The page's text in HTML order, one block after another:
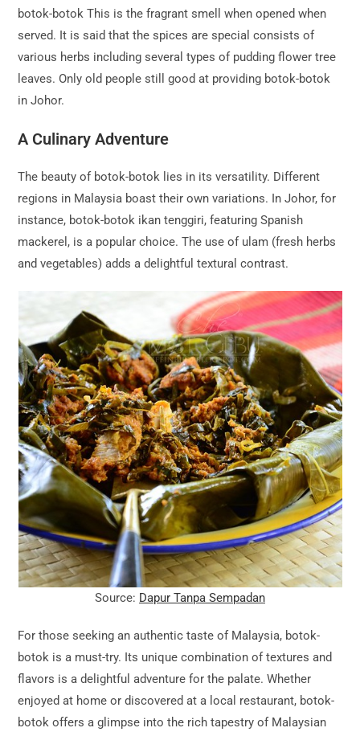
botok-botok This is the fragrant smell when opened when
served. It is said that the spices are special consists of
various herbs including several types of pudding flower tree
leaves. Only old people still good at providing botok-botok
in Johor.
A Culinary Adventure
The beauty of botok-botok lies in its versatility. Different
regions in Malaysia boast their own variations. In Johor, for
instance, botok-botok ikan tenggiri, featuring Spanish
mackerel, is a popular choice. The use of ulam (fresh herbs
and vegetables) adds a delightful textural contrast.
Source: Dapur Tanpa Sempadan
For those seeking an authentic taste of Malaysia, botok-
botok is a must-try. Its unique combination of textures and
flavors is a delightful adventure for the palate. Whether
enjoyed at home or discovered at a local restaurant, botok-
botok offers a glimpse into the rich tapestry of Malaysian